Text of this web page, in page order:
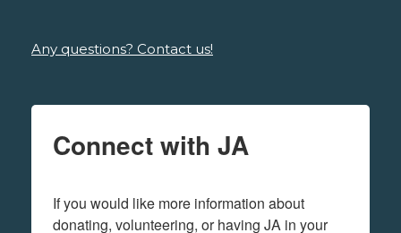
Any questions? Contact us!
Connect with JA
If you would like more information about
donating, volunteering, or having JA in your